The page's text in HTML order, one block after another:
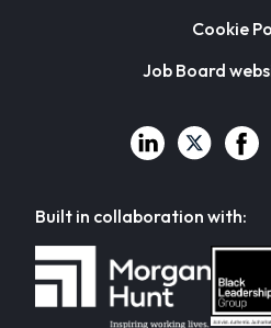
Cookie
Job Board
Built in collaboration with: